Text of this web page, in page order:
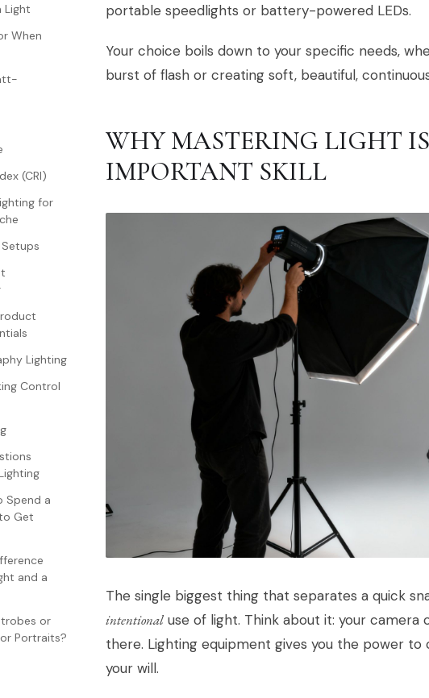
Light
When
(CRI)
for
Lighting
Control
Spend a
Get
and a
or
Portraits?
portable speedlights or battery-powered LEDs.
Your choice boils down to your specific needs,
burst of flash or creating soft, beautiful,
WHY MASTERING LIGHT
IMPORTANT SKILL
The single biggest thing that separates a quick
intentional use of light. Think about it: your
there. Lighting equipment gives you the power
your will.